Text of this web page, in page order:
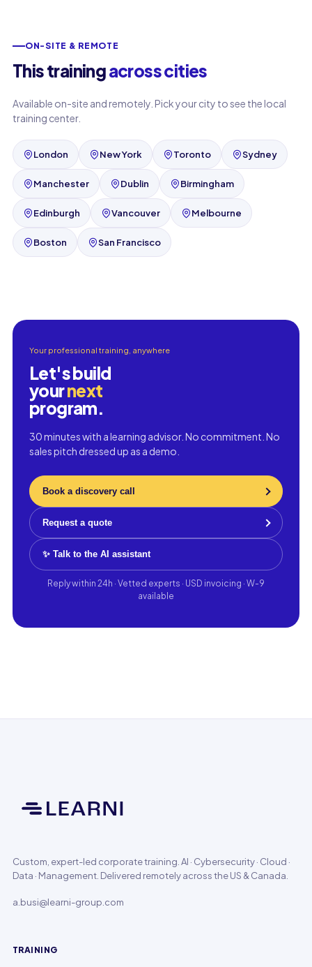
ON-SITE & REMOTE
This trainingacross cities
Available on-site and remotely. Pick your city to see the local
training center.
London New York Toronto Sydney
Manchester Dublin Birmingham
Edinburgh Vancouver Melbourne
Boston San Francisco
Your professional training, anywhere
Let's build
yournext
program.
30 minutes with a learning advisor. No commitment. No
sales pitch dressed up as a demo.
Book a discovery call
Request a quote
✨ Talk to the AI assistant
Reply within 24h · Vetted experts · USD invoicing · W-9
available
Custom, expert-led corporate training. AI · Cybersecurity · Cloud ·
Data · Management. Delivered remotely across the US & Canada.
a.busi@learni-group.com
TRAINING